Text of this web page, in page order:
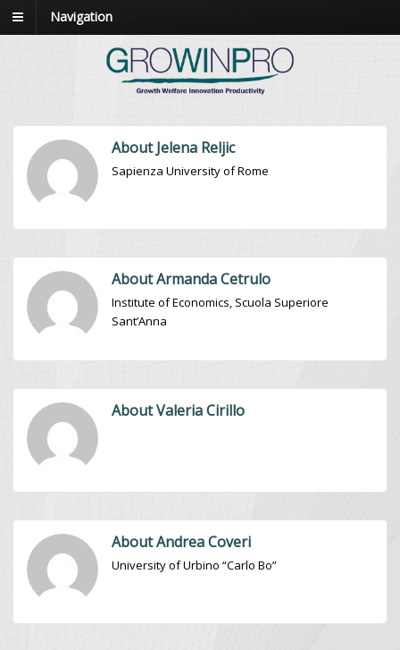
Navigation
About Jelena Reljic
Sapienza University of Rome
About Armanda Cetrulo
Institute of Economics, Scuola Superiore
Sant’Anna
About Valeria Cirillo
About Andrea Coveri
University of Urbino “Carlo Bo”